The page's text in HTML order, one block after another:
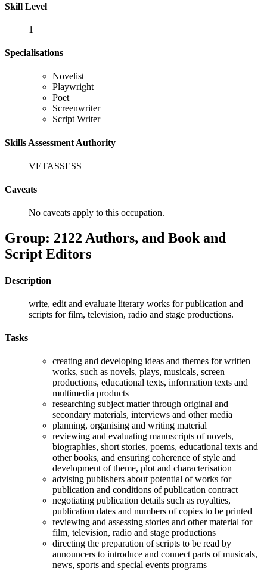
Skill Level
1
Specialisations
Novelist
Playwright
Poet
Screenwriter
Script Writer
Skills Assessment Authority
VETASSESS
Caveats
No caveats apply to this occupation.
Group: 2122 Authors, and Book and
Script Editors
Description
write, edit and evaluate literary works for publication and
scripts for film, television, radio and stage productions.
Tasks
creating and developing ideas and themes for written
works, such as novels, plays, musicals, screen
productions, educational texts, information texts and
multimedia products
researching subject matter through original and
secondary materials, interviews and other media
planning, organising and writing material
reviewing and evaluating manuscripts of novels,
biographies, short stories, poems, educational texts and
other books, and ensuring coherence of style and
development of theme, plot and characterisation
advising publishers about potential of works for
publication and conditions of publication contract
negotiating publication details such as royalties,
publication dates and numbers of copies to be printed
reviewing and assessing stories and other material for
film, television, radio and stage productions
directing the preparation of scripts to be read by
announcers to introduce and connect parts of musicals,
news, sports and special events programs